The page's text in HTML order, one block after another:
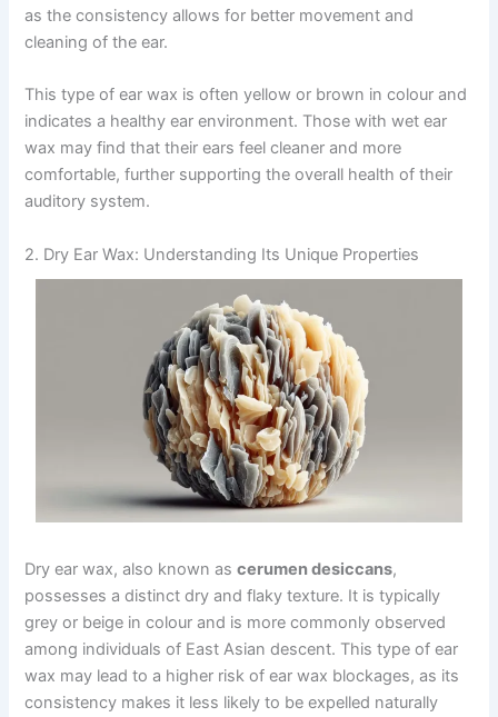
as the consistency allows for better movement and
cleaning of the ear.
This type of ear wax is often yellow or brown in colour and
indicates a healthy ear environment. Those with wet ear
wax may find that their ears feel cleaner and more
comfortable, further supporting the overall health of their
auditory system.
2. Dry Ear Wax: Understanding Its Unique Properties
Dry ear wax, also known ascerumen desiccans,
possesses a distinct dry and flaky texture. It is typically
grey or beige in colour and is more commonly observed
among individuals of East Asian descent. This type of ear
wax may lead to a higher risk of ear wax blockages, as its
consistency makes it less likely to be expelled naturally